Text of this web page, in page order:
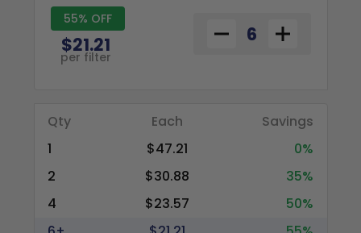
55% OFF
$21.21
per filter
Qty Each
Savings
1
$47.21
0%
2
$30.88
35%
4
$23.57
50%